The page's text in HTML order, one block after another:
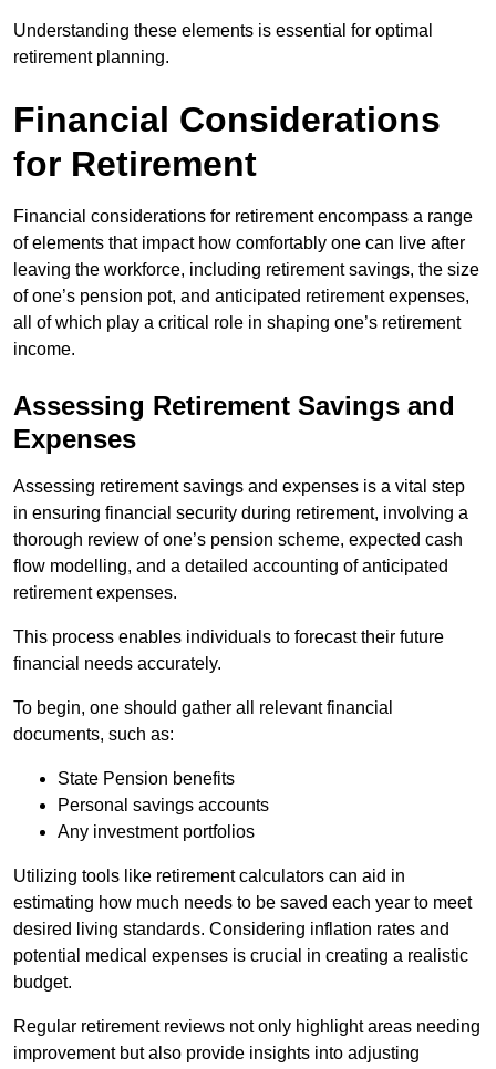
Understanding these elements is essential for optimal
retirement planning.
Financial Considerations
for Retirement
Financial considerations for retirement encompass a range
of elements that impact how comfortably one can live after
leaving the workforce, including retirement savings, the size
of one’s pension pot, and anticipated retirement expenses,
all of which play a critical role in shaping one’s retirement
income.
Assessing Retirement Savings and
Expenses
Assessing retirement savings and expenses is a vital step
in ensuring financial security during retirement, involving a
thorough review of one’s pension scheme, expected cash
flow modelling, and a detailed accounting of anticipated
retirement expenses.
This process enables individuals to forecast their future
financial needs accurately.
To begin, one should gather all relevant financial
documents, such as:
State Pension benefits
Personal savings accounts
Any investment portfolios
Utilizing tools like retirement calculators can aid in
estimating how much needs to be saved each year to meet
desired living standards. Considering inflation rates and
potential medical expenses is crucial in creating a realistic
budget.
Regular retirement reviews not only highlight areas needing
improvement but also provide insights into adjusting